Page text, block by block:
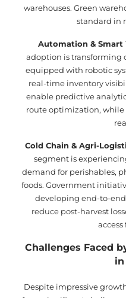
warehouses. Green
standard in
Automation & Smart
adoption is transforming
equipped with robotic
real-time inventory
enable predictive
route optimization, while
Cold Chain & Agri-
segment is
demand for perishables,
foods. Government
developing end-to-
reduce post-harvest
access
Challenges Faced
in
Despite impressive